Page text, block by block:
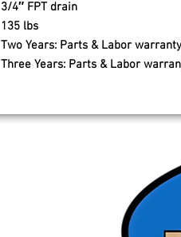
3/4″ FPT drain
135 lbs
Two Years: Parts & Labor
Three Years: Parts & Labor